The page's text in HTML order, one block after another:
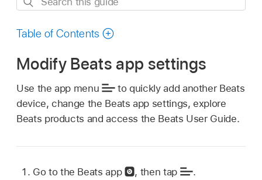
guide
Table of Contents
Modify Beats app settings
Use the app menu
to quickly add another Beats
device, change the Beats app settings, explore
Beats products and access the Beats User Guide.
Go to the Beats app , then tap
.